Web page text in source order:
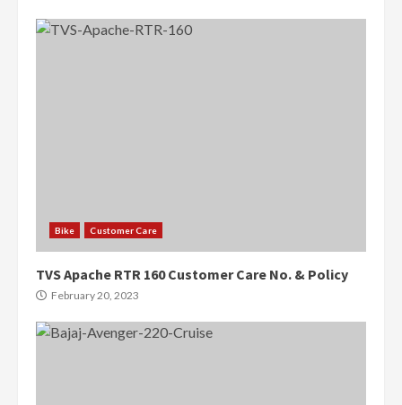
Bike Customer Care
TVS Apache RTR 160 Customer Care No. & Policy
February 20, 2023